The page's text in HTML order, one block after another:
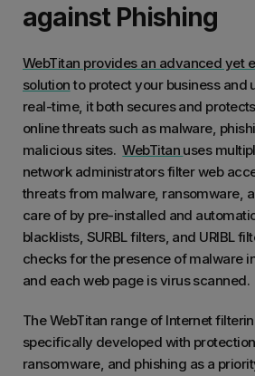
against Phishing
WebTitan provides an advanced yet
solutionto protect your business and
real-time, it both secures and
online threats such as malware,
malicious sites.WebTitan uses
network administrators filter web
threats from malware, ransomware,
care of by pre-installed and
blacklists, SURBL filters, and URIBL
checks for the presence of malware
and each web page is virus scanned.
The WebTitan range of Internet
specifically developed with
ransomware, and phishing as a